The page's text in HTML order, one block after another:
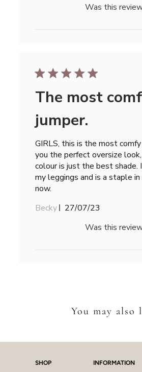
Was this
The most
jumper.
GIRLS, this is the most
you the perfect oversize
colour is just the best shade.
my leggings and is a staple
now.
Becky
Published
27/07/23
Was this
You may also
SHOP INFORMATION